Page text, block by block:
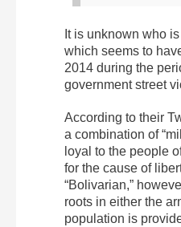
It is unknown who
which seems to
2014 during the
government street
According to their
a combination of
loyal to the people
for the cause of
“Bolivarian,”
roots in either the
population is